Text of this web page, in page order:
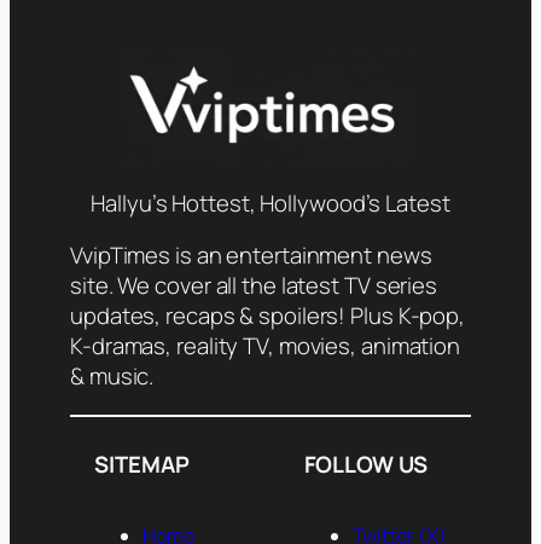
Hallyu’s Hottest, Hollywood’s Latest
VvipTimes is an entertainment news
site. We cover all the latest TV series
updates, recaps & spoilers! Plus K-pop,
K-dramas, reality TV, movies, animation
& music.
SITEMAP
Home
FOLLOW US
Twitter (X)